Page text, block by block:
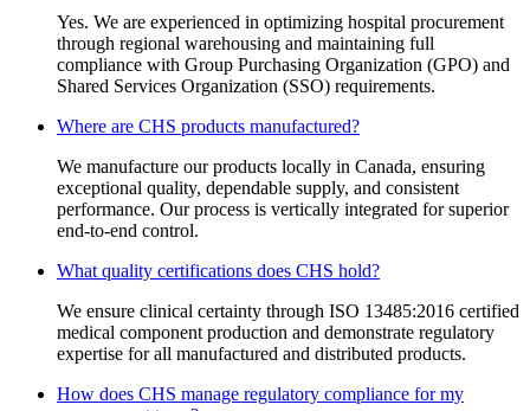
Yes. We are experienced in optimizing hospital procurement
through regional warehousing and maintaining full
compliance with Group Purchasing Organization (GPO) and
Shared Services Organization (SSO) requirements.
Where are CHS products manufactured?
We manufacture our products locally in Canada, ensuring
exceptional quality, dependable supply, and consistent
performance. Our process is vertically integrated for superior
end-to-end control.
What quality certifications does CHS hold?
We ensure clinical certainty through ISO 13485:2016 certified
medical component production and demonstrate regulatory
expertise for all manufactured and distributed products.
How does CHS manage regulatory compliance for my